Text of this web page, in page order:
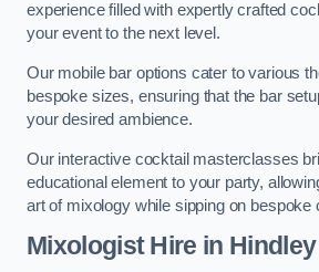
experience filled with expertly crafted
your event to the next level.
Our mobile bar options cater to various
bespoke sizes, ensuring that the bar
your desired ambience.
Our interactive cocktail masterclasses
educational element to your party,
art of mixology while sipping on bespoke
Mixologist Hire in Hindley